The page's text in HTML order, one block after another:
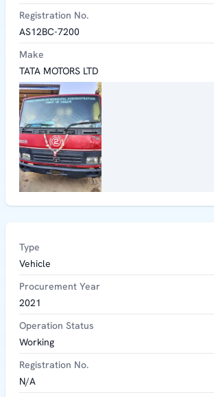
Registration No.
AS12BC-7200
Make
TATA MOTORS LTD
Type
Vehicle
Procurement Year
2021
Operation Status
Working
Registration No.
N/A